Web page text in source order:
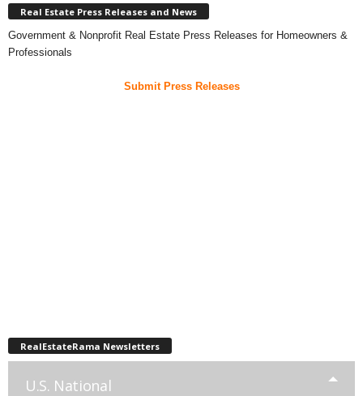
Real Estate Press Releases and News
Government & Nonprofit Real Estate Press Releases for Homeowners &
Professionals
Submit Press Releases
RealEstateRama Newsletters
U.S. National